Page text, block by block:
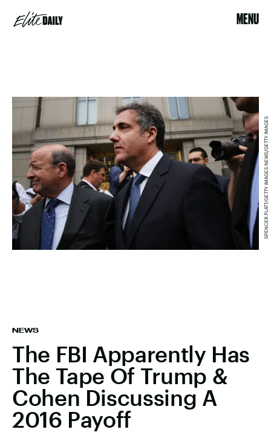
MENU
NEWS
The FBI Apparently Has
The Tape Of Trump &
Cohen Discussing A
2016 Payoff
SPENCER PLATT/GETTY IMAGES NEWS/GETTY IMAGES